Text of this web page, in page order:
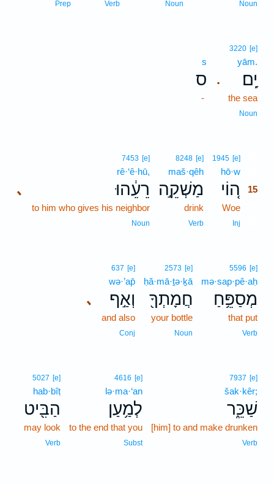
Noun
Noun
Verb
Prep
.
3220 [e]
yām.
יָֽם׃
the sea
Noun
s
ס
-
1945 [e]
hō·w
ה֚וֹי
15
Woe
Inj
8248 [e]
maš·qêh
מַשְׁקֵ֣ה
drink
Verb
､
7453 [e]
rê·‘ê·hū,
רֵעֵ֔הוּ
to him who gives his neighbor
Noun
5596 [e]
mə·sap·pê·aḥ
מְסַפֵּ֥חַ
that put
Verb
2573 [e]
ḥă·mā·ṯə·ḵā
חֲמָתְךָ֖
your bottle
Noun
､
637 [e]
wə·’ap̄
וְאַ֣ף
and also
Conj
7937 [e]
šak·kêr;
שַׁכֵּ֑ר
[him] to and make drunken
Verb
4616 [e]
lə·ma·‘an
לְמַ֥עַן
to the end that you
Subst
5027 [e]
hab·bîṭ
הַבִּ֖יט
may look
Verb